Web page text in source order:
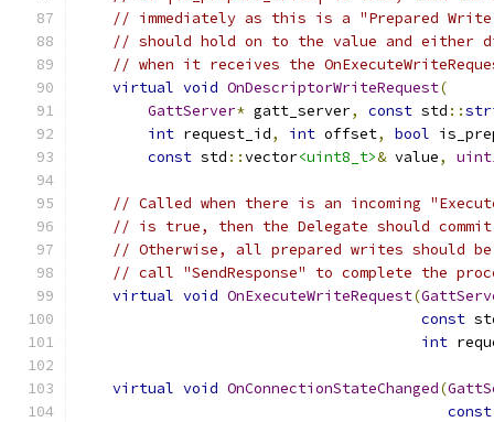
// immediately as this is a "Prepared
// should hold on to the value and either
// when it receives the
virtual void OnDescriptorWriteRequest(
GattServer* gatt_server, const std ::
int request_id, int offset, bool
const std ::vector<uint8_t>& value,
// Called when there is an incoming
// is true, then the Delegate should
// Otherwise, all prepared writes should be
// call "SendResponse" to complete the
virtual void OnExecuteWriteRequest(
const
int
virtual void OnConnectionStateChanged(
const